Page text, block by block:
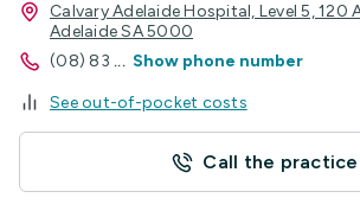
Calvary Adelaide Hospital, Level 5, 120
Adelaide SA 5000
(08) 83 ... Show phone number
See out-of-pocket costs
Call the practice